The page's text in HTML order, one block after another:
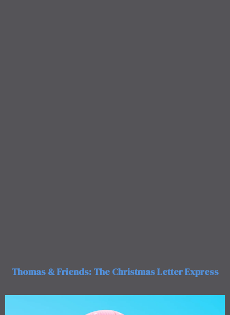
Thomas & Friends: The Christmas Letter Express